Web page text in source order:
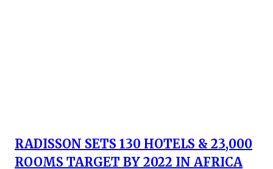
RADISSON SETS 130 HOTELS & 23,000
ROOMS TARGET BY 2022 IN AFRICA